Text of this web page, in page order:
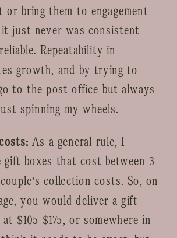
or bring them to engagement
just never was consistent
Repeatability in
growth, and by trying to
to the post office but always
spinning my wheels.
As a general rule, I
gift boxes that cost between 3-
collection costs. So, on
you would deliver a gift
$105-$175, or somewhere in